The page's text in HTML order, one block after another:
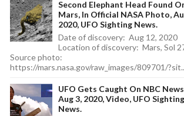
Second Elephant Head Found
Mars, In Official NASA Photo,
2020, UFO Sighting News.
Date of discovery: Aug 12, 2020
Location of discovery: Mars, Sol
Source photo:
https://mars.nasa.gov/raw_images/809701/
UFO Gets Caught On NBC
Aug 3, 2020, Video, UFO Sighting
News.